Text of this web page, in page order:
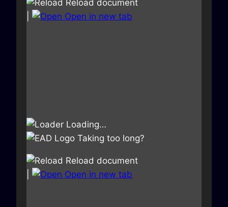
Reload document
Open in new tab
Loading…
Taking too long?
Reload document
Open in new tab